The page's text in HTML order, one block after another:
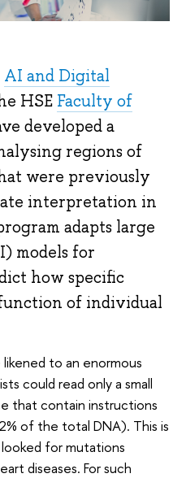
AI and Digital
HSE Faculty of
developed a
regions of
were previously
interpretation in
adapts large
models for
how specific
of individual
to an enormous
could read only a small
that contain instructions
of the total DNA). This is
for mutations
diseases. For such